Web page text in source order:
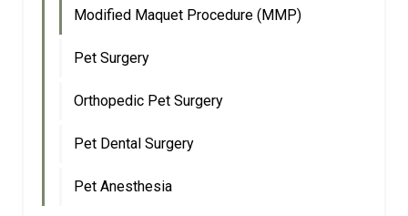
Modified Maquet Procedure (MMP)
Pet Surgery
Orthopedic Pet Surgery
Pet Dental Surgery
Pet Anesthesia